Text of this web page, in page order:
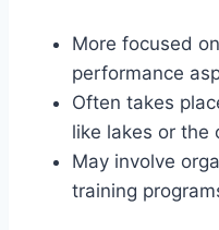
More focused
performance
Often takes
like lakes or the
May involve
training